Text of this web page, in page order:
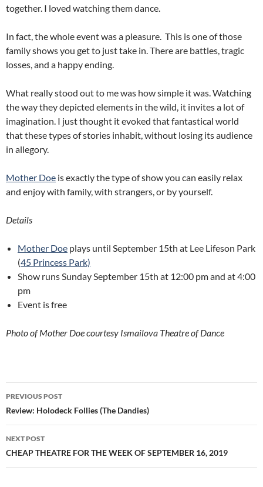
together. I loved watching them dance.
In fact, the whole event was a pleasure. This is one of those
family shows you get to just take in. There are battles, tragic
losses, and a happy ending.
What really stood out to me was how simple it was. Watching
the way they depicted elements in the wild, it invites a lot of
imagination. I just thought it evoked that fantastical world
that these types of stories inhabit, without losing its audience
in allegory.
Mother Doe is exactly the type of show you can easily relax
and enjoy with family, with strangers, or by yourself.
Details
Mother Doe plays until September 15th at Lee Lifeson Park
(45 Princess Park)
Show runs Sunday September 15th at 12:00 pm and at 4:00
pm
Event is free
Photo of Mother Doe courtesy Ismailova Theatre of Dance
Post
navigation
PREVIOUS POST
Review: Holodeck Follies (The Dandies)
NEXT POST
CHEAP THEATRE FOR THE WEEK OF SEPTEMBER 16, 2019